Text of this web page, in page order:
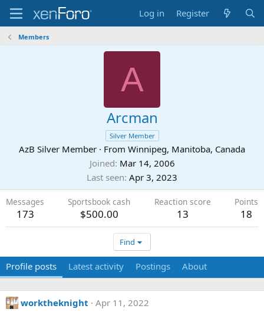
Log in Register
Members
A
Arcman
Silver Member
AzB Silver Member · From Winnipeg, Manitoba, Canada
Joined Mar 14, 2006
Last seen Apr 3, 2023
Messages
173
Sportsbook cash
$500.00
Reaction score
13
Points
18
Find
Profile posts Latest activity Postings About
worktheknight
Apr 11, 2022